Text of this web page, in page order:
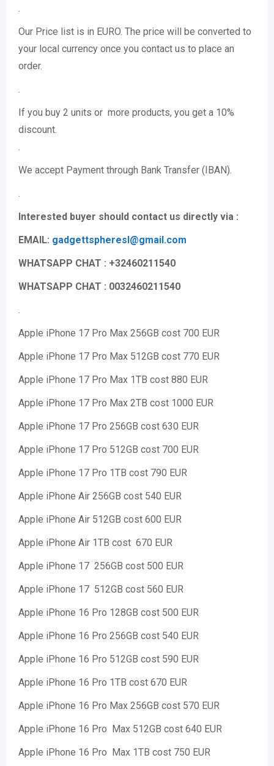
.
Our Price list is in EURO. The price will be converted to
your local currency once you contact us to place an
order.
.
If you buy 2 units or more products, you get a 10%
discount.
.
We accept Payment through Bank Transfer (IBAN).
.
Interested buyer should contact us directly via :
EMAIL: gadgettspheresl@gmail.com
WHATSAPP CHAT : +32460211540
WHATSAPP CHAT : 0032460211540
.
Apple iPhone 17 Pro Max 256GB cost 700 EUR
Apple iPhone 17 Pro Max 512GB cost 770 EUR
Apple iPhone 17 Pro Max 1TB cost 880 EUR
Apple iPhone 17 Pro Max 2TB cost 1000 EUR
Apple iPhone 17 Pro 256GB cost 630 EUR
Apple iPhone 17 Pro 512GB cost 700 EUR
Apple iPhone 17 Pro 1TB cost 790 EUR
Apple iPhone Air 256GB cost 540 EUR
Apple iPhone Air 512GB cost 600 EUR
Apple iPhone Air 1TB cost 670 EUR
Apple iPhone 17 256GB cost 500 EUR
Apple iPhone 17 512GB cost 560 EUR
Apple iPhone 16 Pro 128GB cost 500 EUR
Apple iPhone 16 Pro 256GB cost 540 EUR
Apple iPhone 16 Pro 512GB cost 590 EUR
Apple iPhone 16 Pro 1TB cost 670 EUR
Apple iPhone 16 Pro Max 256GB cost 570 EUR
Apple iPhone 16 Pro Max 512GB cost 640 EUR
Apple iPhone 16 Pro Max 1TB cost 750 EUR